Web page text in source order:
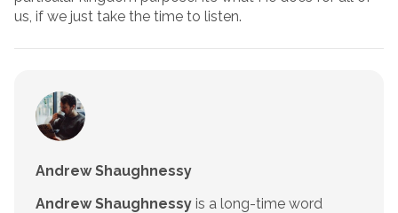
us, if we just take the time to listen.
Andrew Shaughnessy
Andrew Shaughnessy is a long-time word